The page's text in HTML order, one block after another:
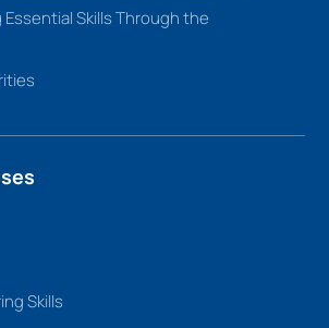
Skills Through the
Skills